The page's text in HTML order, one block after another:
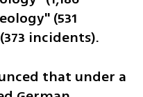
(531
incidents).
that under a